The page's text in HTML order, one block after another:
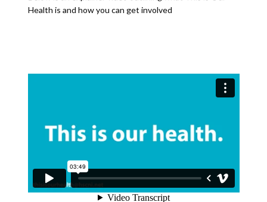
Health is and how you can get involved